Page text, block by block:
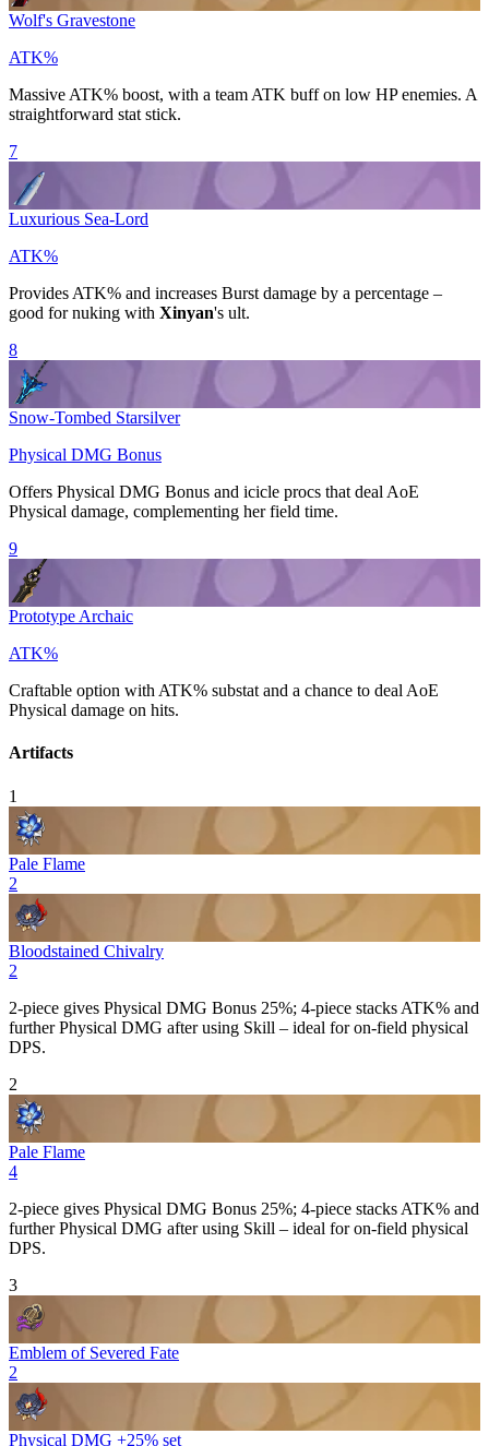
Wolf's Gravestone
ATK%
Massive ATK% boost, with a team ATK buff on low HP enemies. A
straightforward stat stick.
7
Luxurious Sea-Lord
ATK%
Provides ATK% and increases Burst damage by a percentage –
good for nuking with Xinyan's ult.
8
Snow-Tombed Starsilver
Physical DMG Bonus
Offers Physical DMG Bonus and icicle procs that deal AoE
Physical damage, complementing her field time.
9
Prototype Archaic
ATK%
Craftable option with ATK% substat and a chance to deal AoE
Physical damage on hits.
Artifacts
1
Pale Flame
2
Bloodstained Chivalry
2
2-piece gives Physical DMG Bonus 25%; 4-piece stacks ATK% and
furtherPhysical DMG after using Skill – ideal for on-field physical
DPS.
2
Pale Flame
4
2-piece gives Physical DMG Bonus 25%; 4-piece stacks ATK% and
furtherPhysical DMG after using Skill – ideal for on-field physical
DPS.
3
Emblem of Severed Fate
2
Physical DMG +25% set